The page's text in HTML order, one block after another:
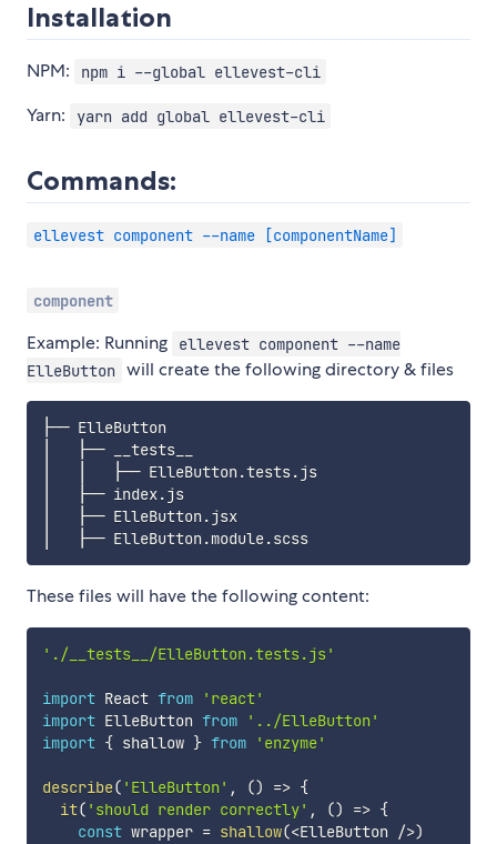
Installation
NPM: npm i --global ellevest-cli
Yarn: yarn add global ellevest-cli
Commands:
ellevest component --name [componentName]
component
Example: Running
ellevest component --name
ElleButton will create the following directory & files
├── ElleButton
│   ├── __tests__
│   │   ├── ElleButton.tests.js
│   ├── index.js
│   ├── ElleButton.jsx
│   ├── ElleButton.module.scss
These files will have the following content:
'./__tests__/ElleButton.tests.js'
import React from
'react'
import ElleButton from
'../ElleButton'
import { shallow } from 'enzyme'
describe( 'ElleButton' , () => {
it( 'should render correctly' , () => {
const wrapper = shallow(<ElleButton />)